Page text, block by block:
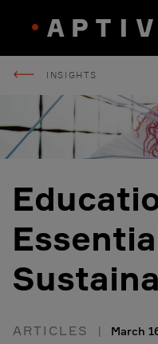
INSIGHTS
ARTICLES March